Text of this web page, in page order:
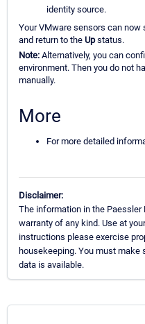
identity source.
Your VMware sensors can
and return to the Upstatus.
Note: Alternatively, you can
environment. Then you do not
manually.
More
For more detailed
Disclaimer:
The information in the
warranty of any kind. Use at
instructions please exercise
housekeeping. You must make
data is available.